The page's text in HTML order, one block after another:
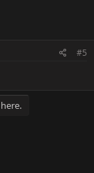
#5